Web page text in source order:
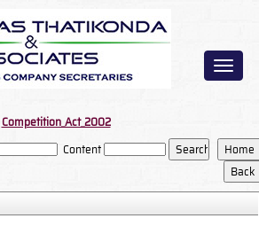
Competition_Act_2002
Content